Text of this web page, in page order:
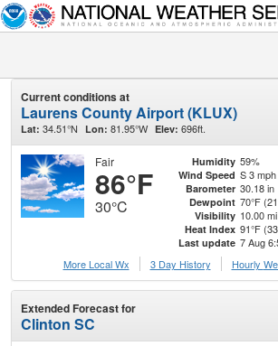
Current conditions at
Laurens County Airport (KLUX)
Lat: 34.51°N Lon: 81.95°W Elev: 696ft.
Fair
86°F
30°C
Humidity 59%
Wind Speed S 3 mph
Barometer 30.18 in
Dewpoint 70°F
Visibility 10.00 mi
Heat Index 91°F
Last update 7 Aug
More Local Wx
3 Day History Hourly
Extended Forecast for
Clinton SC